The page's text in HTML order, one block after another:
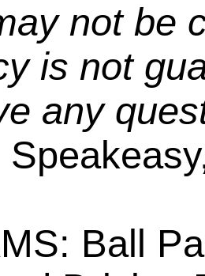
not be
is not
any
Ball